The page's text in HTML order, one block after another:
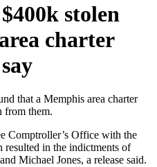
stolen
charter
that a Memphis area charter
from them.
Comptroller’s Office with the
resulted in the indictments of
Michael Jones, a release said.